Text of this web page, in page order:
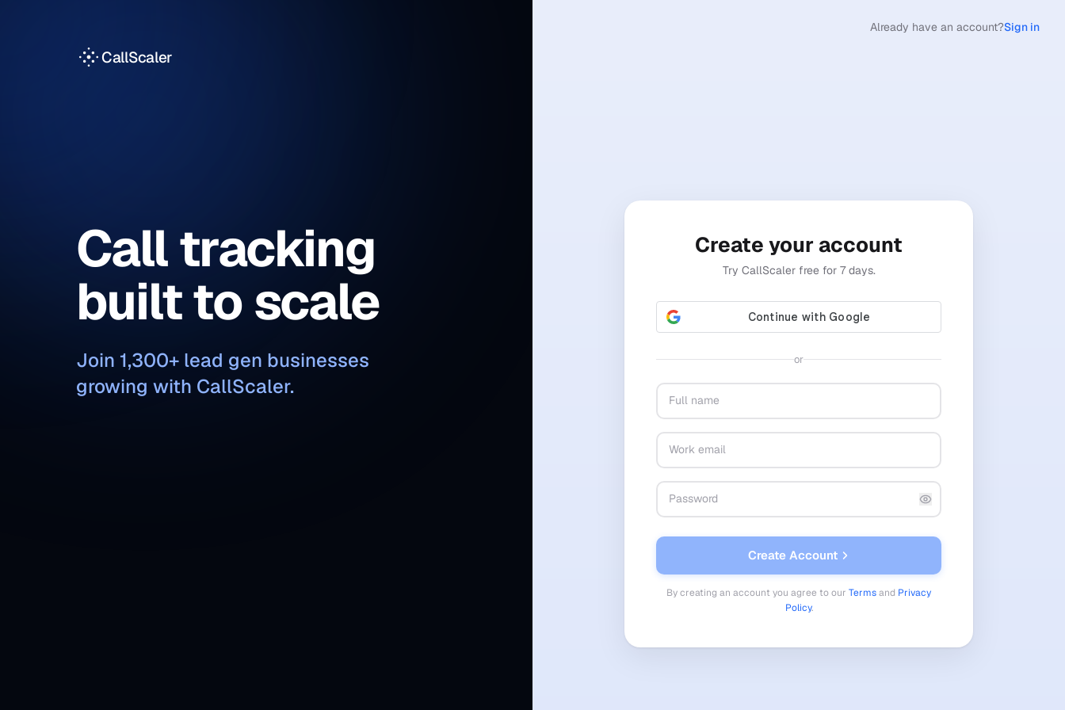
CallScaler
Call tracking
built to scale
Join 1,300+ lead gen businesses
growing with CallScaler.
Already have an account?Sign in
Create your account
Try CallScaler free for 7 days.
or
Create Account
By creating an account you agree to our Termsand Privacy
Policy.